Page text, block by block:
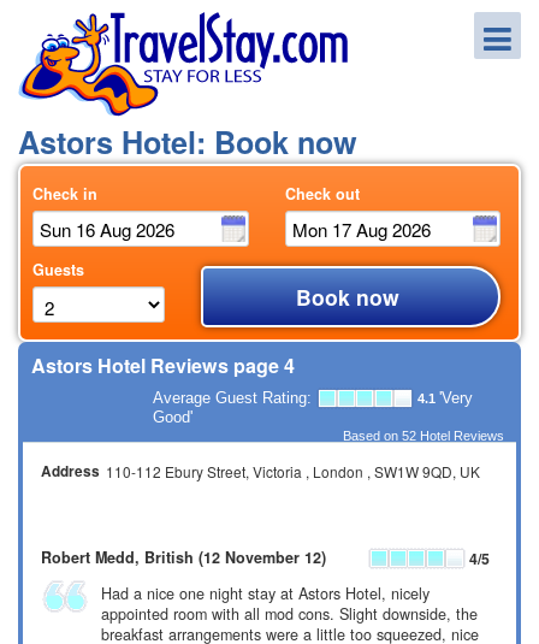
Astors Hotel: Book now
Check in Check out
Guests
Book now
Astors Hotel Reviews page 4
Address 110-112 Ebury Street Victoria London SW1W 9QD UK
Average Guest Rating: 4.1 'Very
Good'
Based on 52 Hotel Reviews
Robert Medd, British (12 November 12) 4/5
Had a nice one night stay at Astors Hotel, nicely
appointed room with all mod cons. Slight downside, the
breakfast arrangements were a little too squeezed, nice